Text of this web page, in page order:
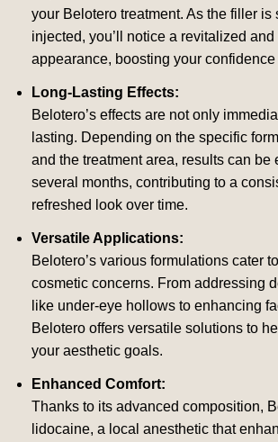
your Belotero treatment. As the filler is
injected, you’ll notice a revitalized
appearance, boosting your
Long-Lasting Effects:
Belotero’s effects are not only
lasting. Depending on the specific
and the treatment area, results can be
several months, contributing to a
refreshed look over time.
Versatile Applications:
Belotero’s various formulations cater
cosmetic concerns. From addressing
like under-eye hollows to enhancing
Belotero offers versatile solutions to
your aesthetic goals.
Enhanced Comfort:
Thanks to its advanced composition,
lidocaine, a local anesthetic that